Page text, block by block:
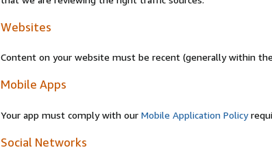
Websites
Content on your website must be recent (generally within
Mobile Apps
Your app must comply with ourMobile Application Policy
Social Networks